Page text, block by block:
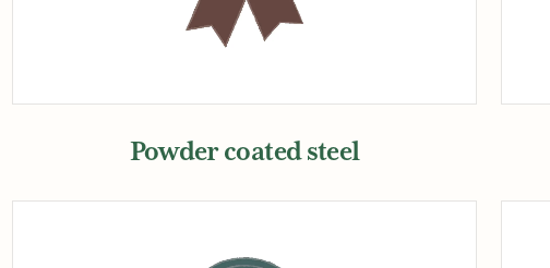
Powder coated steel